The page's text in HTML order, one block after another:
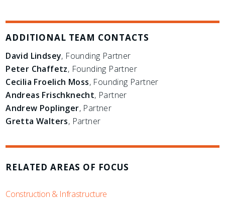
ADDITIONAL TEAM CONTACTS
David Lindsey, Founding Partner
Peter Chaffetz, Founding Partner
Cecilia Froelich Moss, Founding Partner
Andreas Frischknecht, Partner
Andrew Poplinger, Partner
Gretta Walters, Partner
RELATED AREAS OF FOCUS
Construction & Infrastructure